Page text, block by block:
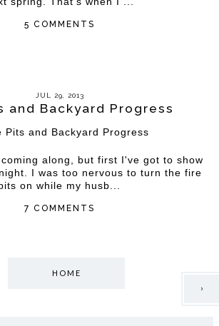
5 COMMENTS
JUL 29, 2013
and Backyard Progress
along, but first I've got to show
I was too nervous to turn the fire
on while my husb...
7 COMMENTS
›
HOME